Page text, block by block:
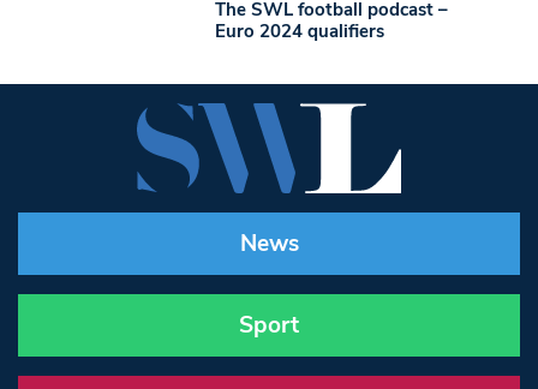
The SWL football podcast –
Euro 2024 qualifiers
News
Sport